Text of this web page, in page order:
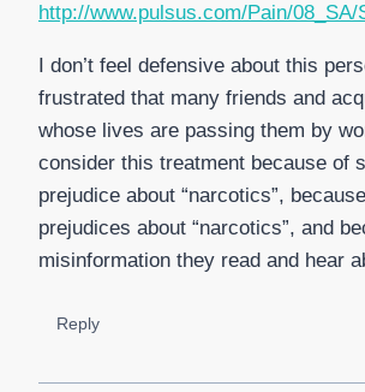
http://www.pulsus.com/Pain/08_SA/
I don’t feel defensive about this
frustrated that many friends and
whose lives are passing them by
consider this treatment because of
prejudice about “narcotics”,
prejudices about “narcotics”, and
misinformation they read and hear
Reply